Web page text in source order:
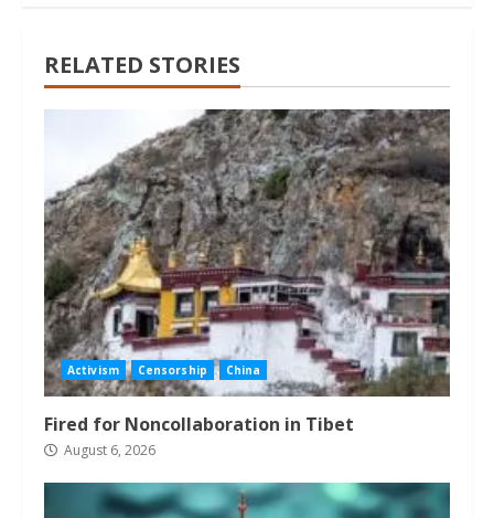
RELATED STORIES
Activism Censorship China
Fired for Noncollaboration in Tibet
August 6, 2026